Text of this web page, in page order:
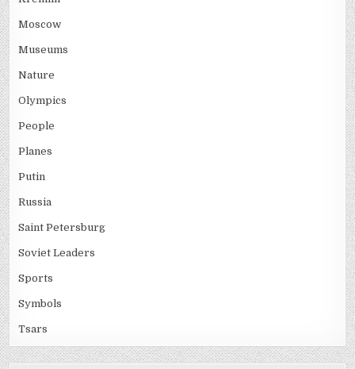
Moscow
Museums
Nature
Olympics
People
Planes
Putin
Russia
Saint Petersburg
Soviet Leaders
Sports
Symbols
Tsars